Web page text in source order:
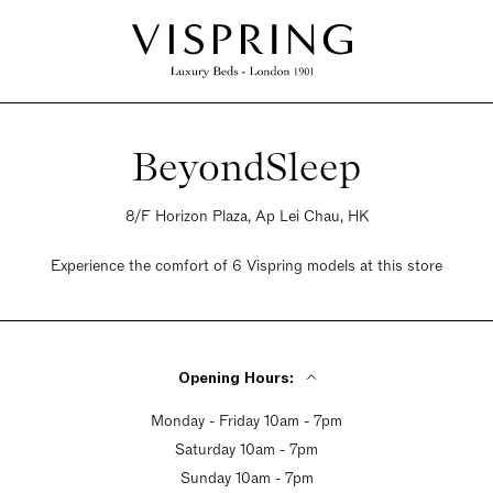
BeyondSleep
8/F Horizon Plaza, Ap Lei Chau, HK
Experience the comfort of 6 Vispring models at this store
Opening Hours:
Monday - Friday 10am - 7pm
Saturday 10am - 7pm
Sunday 10am - 7pm